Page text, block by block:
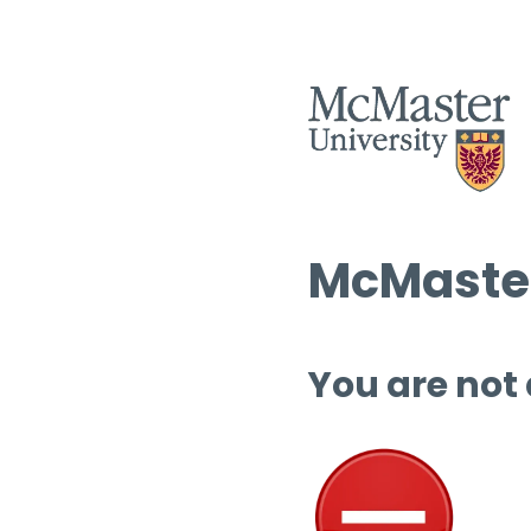
You are